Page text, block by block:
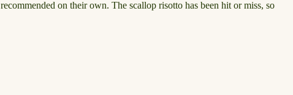
on their own. The scallop risotto has been hit or miss, so